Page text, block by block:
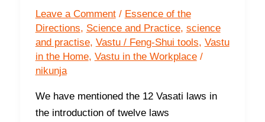
Leave a Comment / Essence of the
Directions, Science and Practice, science
and practise, Vastu / Feng-Shui tools, Vastu
in the Home, Vastu in the Workplace/
nikunja
We have mentioned the 12 Vasati laws in
the introduction of twelve laws